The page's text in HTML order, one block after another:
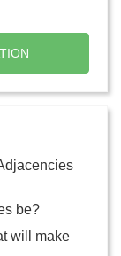
be?
will make